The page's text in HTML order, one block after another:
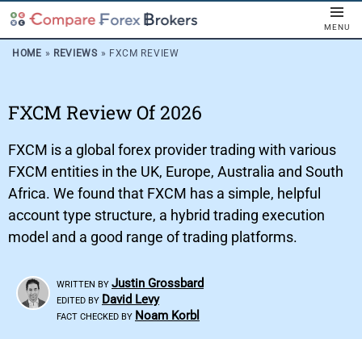
MENU
HOME » REVIEWS » FXCM REVIEW
FXCM Review Of 2026
FXCM is a global forex provider trading with various
FXCM entities in the UK, Europe, Australia and South
Africa. We found that FXCM has a simple, helpful
account type structure, a hybrid trading execution
model and a good range of trading platforms.
WRITTEN BY Justin Grossbard
EDITED BY David Levy
FACT CHECKED BY Noam Korbl